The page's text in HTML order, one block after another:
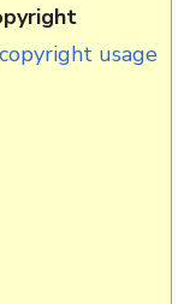
usage